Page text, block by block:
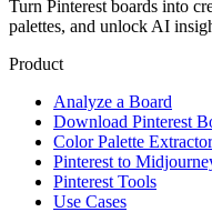
Turn Pinterest boards into
palettes, and unlock AI
Product
Analyze a Board
Download Pinterest
Color Palette Extractor
Pinterest to
Pinterest Tools
Use Cases